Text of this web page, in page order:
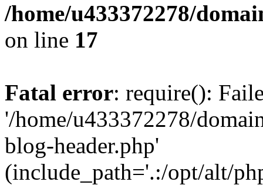
/home/u433372278/
on line 17
Fatal error: require():
'/home/u433372278/
blog-header.php'
(include_path='.:/opt/alt/